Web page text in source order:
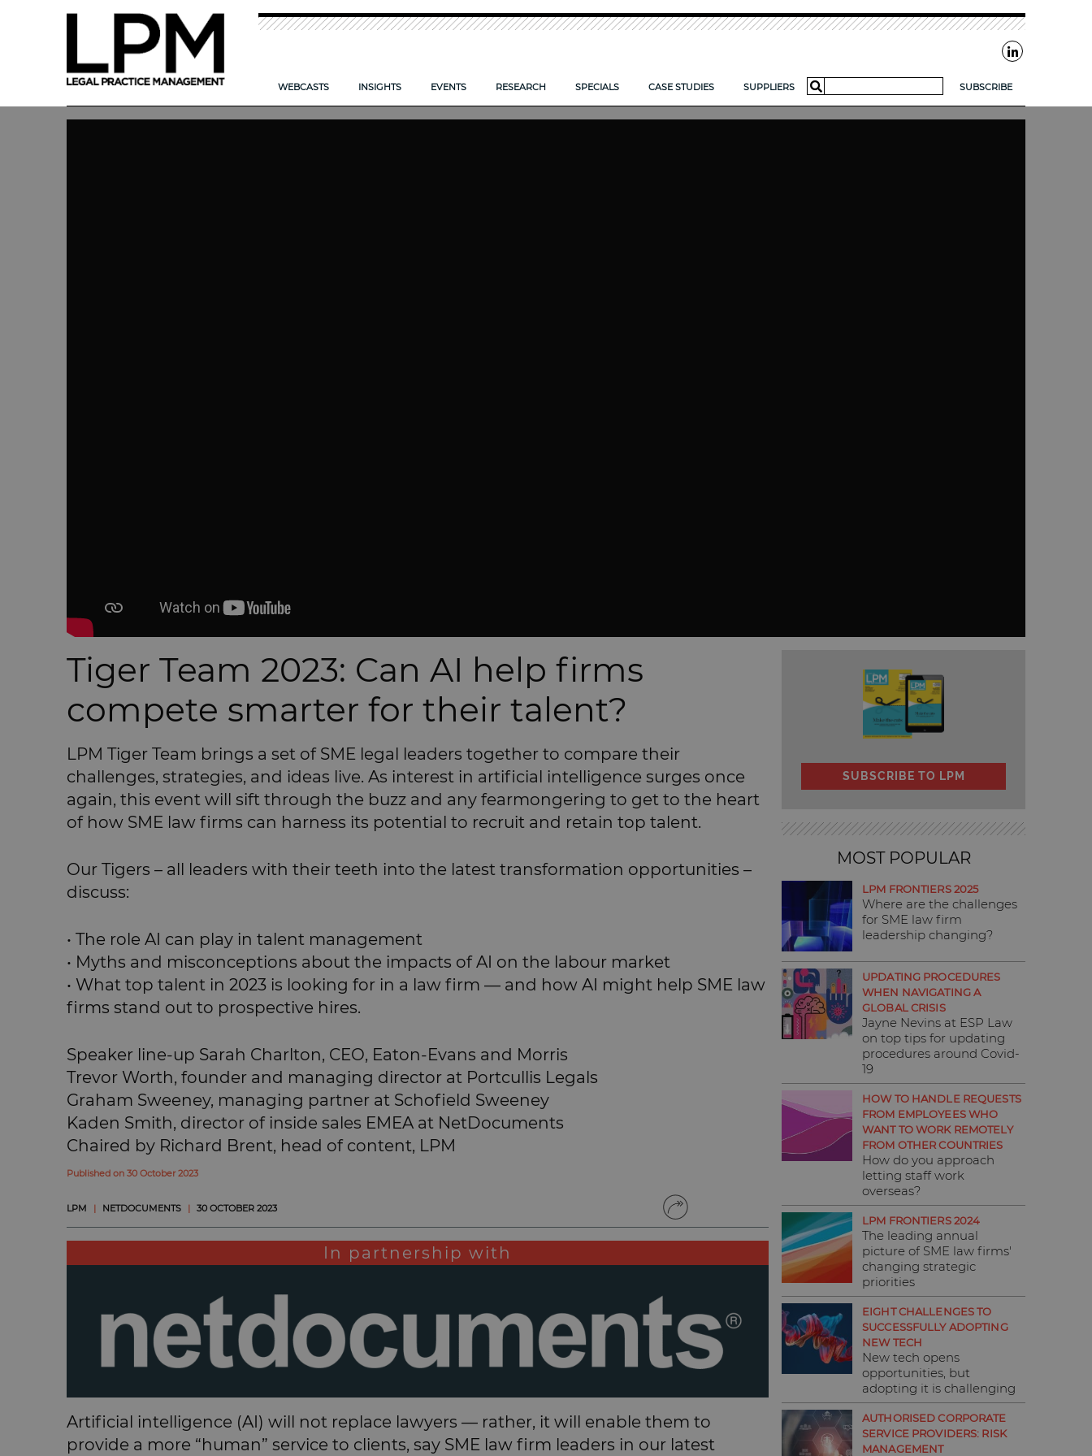
WEBCASTS
NEW: TIME TO TAKE CONTROL OF YOUR FIRM’S DOCUMENTS
INSIGHTS
IS YOUR FIRM ECCTA ready>
EVENTS
LPM CONFERENCE 2026
RESEARCH
NEW: LPM FRONTIERS 2026
SPECIALS
CLOUD: SYSTEMS SET TO SOAR?
CASE STUDIES SUPPLIERS
for:
SUBSCRIBE
Tiger Team 2023: Can AI help firms
compete smarter for their talent?
LPM Tiger Team brings a set of SME legal leaders together to compare their
challenges, strategies, and ideas live. As interest in artificial intelligence surges once
again, this event will sift through the buzz and any fearmongering to get to the heart
of how SME law firms can harness its potential to recruit and retain top talent.
Our Tigers – all leaders with their teeth into the latest transformation opportunities –
discuss:
• The role AI can play in talent management
• Myths and misconceptions about the impacts of AI on the labour market
• What top talent in 2023 is looking for in a law firm — and how AI might help SME law
firms stand out to prospective hires.
Speaker line-up Sarah Charlton, CEO, Eaton-Evans and Morris
Trevor Worth, founder and managing director at Portcullis Legals
Graham Sweeney, managing partner at Schofield Sweeney
Kaden Smith, director of inside sales EMEA at NetDocuments
Chaired by Richard Brent, head of content, LPM
Published on 30 October 2023
LPM | NETDOCUMENTS | 30 OCTOBER 2023
In partnership with
Artificial intelligence (AI) will not replace lawyers — rather, it will enable them to
provide a more “human” service to clients, say SME law firm leaders in our latest
SUBSCRIBE TO LPM
MOST POPULAR
LPM FRONTIERS 2025
Where are the challenges
for SME law firm
leadership changing?
UPDATING PROCEDURES
WHEN NAVIGATING A
GLOBAL CRISIS
Jayne Nevins at ESP Law
on top tips for updating
procedures around Covid-
19
HOW TO HANDLE REQUESTS
FROM EMPLOYEES WHO
WANT TO WORK REMOTELY
FROM OTHER COUNTRIES
How do you approach
letting staff work
overseas?
LPM FRONTIERS 2024
The leading annual
picture of SME law firms'
changing strategic
priorities
EIGHT CHALLENGES TO
SUCCESSFULLY ADOPTING
NEW TECH
New tech opens
opportunities, but
adopting it is challenging
AUTHORISED CORPORATE
SERVICE PROVIDERS: RISK
MANAGEMENT